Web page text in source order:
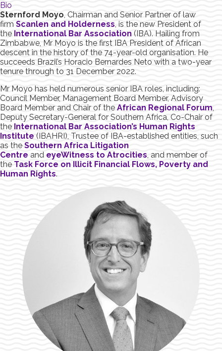
Bio
Sternford Moyo, Chairman and Senior Partner of law
firm Scanlen and Holderness, is the new President of
the International Bar Association (IBA). Hailing from
Zimbabwe, Mr Moyo is the first IBA President of African
descent in the history of the 74-year-old organisation. He
succeeds Brazil’s Horacio Bernardes Neto with a two-year
tenure through to 31 December 2022.
Mr Moyo has held numerous senior IBA roles, including:
Council Member, Management Board Member, Advisory
Board Member and Chair of the African Regional Forum,
Deputy Secretary-General for Southern Africa, Co-Chair of
the International Bar Association’s Human Rights
Institute (IBAHRI), Trustee of IBA-established entities, such
as the Southern Africa Litigation
Centre and eyeWitness to Atrocities, and member of
the Task Force on Illicit Financial Flows, Poverty and
Human Rights.